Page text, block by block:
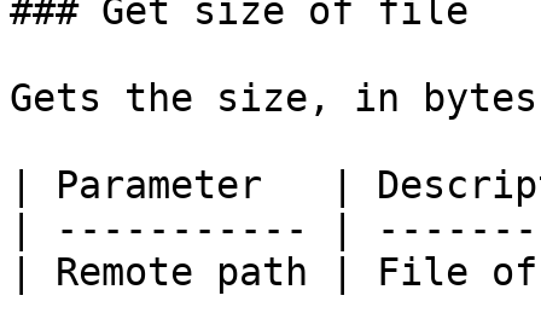
### Get size of file
Gets the size, in
| Parameter   |
| ----------- |
| Remote path | File